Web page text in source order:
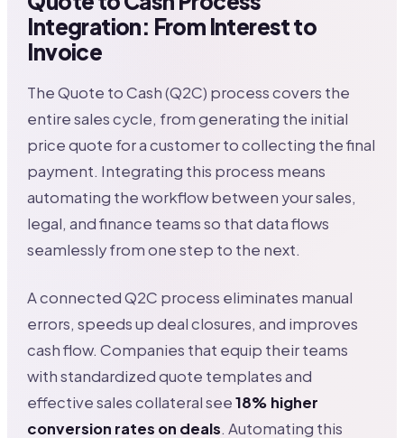
Integration: From Interest to
Invoice
The Quote to Cash (Q2C) process covers the
entire sales cycle, from generating the initial
price quote for a customer to collecting the final
payment. Integrating this process means
automating the workflow between your sales,
legal, and finance teams so that data flows
seamlessly from one step to the next.
A connected Q2C process eliminates manual
errors, speeds up deal closures, and improves
cash flow. Companies that equip their teams
with standardized quote templates and
effective sales collateral see18% higher
conversion rates on deals. Automating this